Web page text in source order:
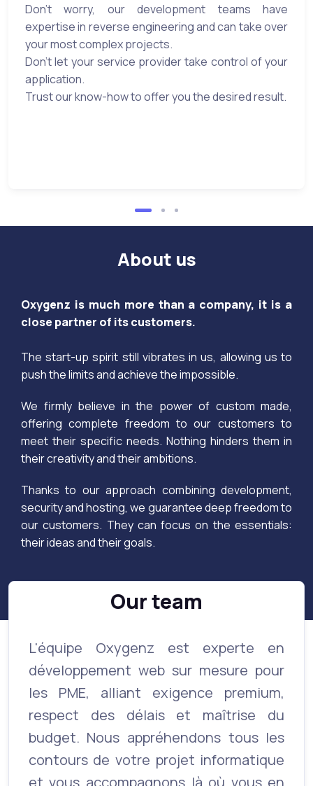
Don't worry, our development teams have
expertise in reverse engineering and can take over
your most complex projects.
Don't let your service provider take control of your
application.
Trust our know-how to offer you the desired result.
About us
Oxygenz is much more than a company, it is a
close partner of its customers.
The start-up spirit still vibrates in us, allowing us to
push the limits and achieve the impossible.
We firmly believe in the power of custom made,
offering complete freedom to our customers to
meet their specific needs. Nothing hinders them in
their creativity and their ambitions.
Thanks to our approach combining development,
security and hosting, we guarantee deep freedom to
our customers. They can focus on the essentials:
their ideas and their goals.
Our team
L'équipe Oxygenz est experte en
développement web sur mesure pour
les PME, alliant exigence premium,
respect des délais et maîtrise du
budget. Nous appréhendons tous les
contours de votre projet informatique
et vous accompagnons là où vous en